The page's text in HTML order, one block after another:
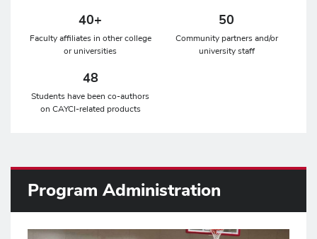
40+
Faculty affiliates in other college
or universities
50
Community partners and/or
university staff
48
Students have been co-authors
on CAYCI-related products
Program Administration